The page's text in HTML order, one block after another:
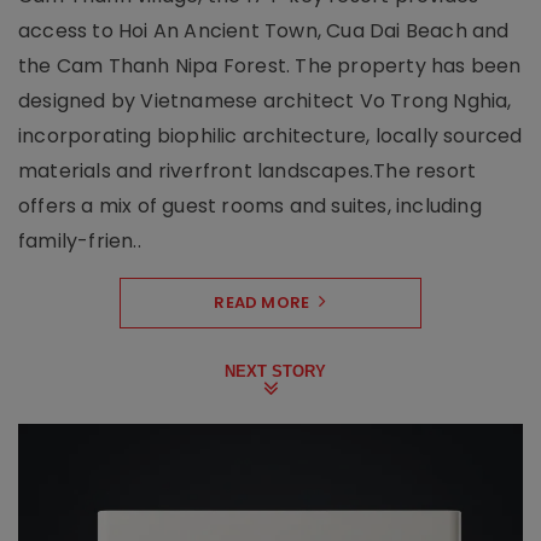
access to Hoi An Ancient Town, Cua Dai Beach and
the Cam Thanh Nipa Forest. The property has been
designed by Vietnamese architect Vo Trong Nghia,
incorporating biophilic architecture, locally sourced
materials and riverfront landscapes.The resort
offers a mix of guest rooms and suites, including
family-frien..
READ MORE
NEXT STORY